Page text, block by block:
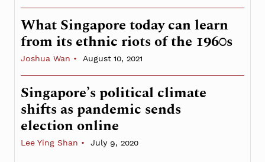
What Singapore today can learn
from its ethnic riots of the 1960s
Joshua Wan August 10, 2021
Singapore’s political climate
shifts as pandemic sends
election online
Lee Ying Shan July 9, 2020